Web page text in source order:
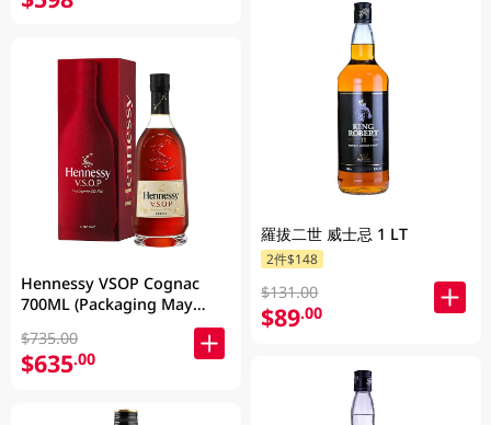
Hennessy VSOP Cognac
700ML (Packaging May
$735.00
$635.00
羅拔二世 威士忌 1 LT
2件$148
$131.00
$89.00